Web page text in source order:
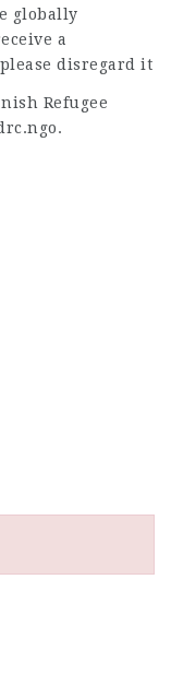
globally
a
disregard it
Refugee